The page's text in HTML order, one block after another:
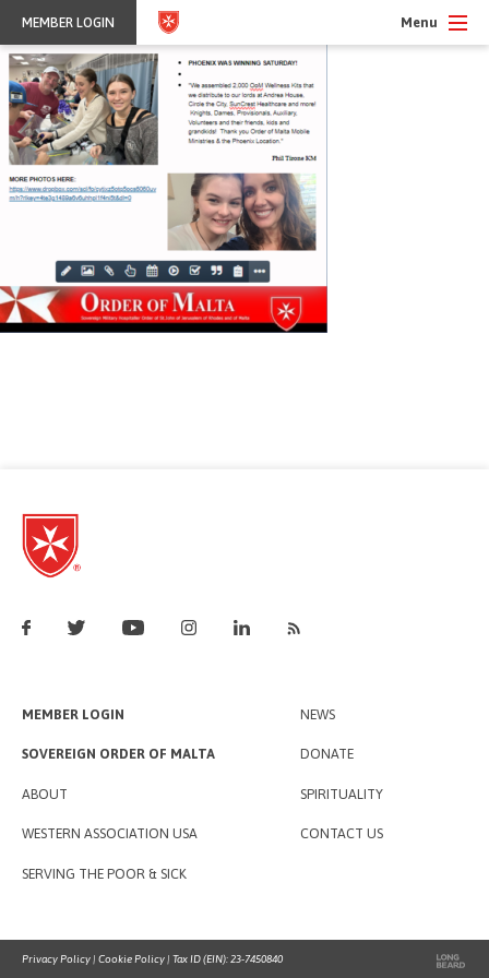
MEMBER LOGIN Menu
Privacy Policy | Cookie Policy | Tax ID (EIN): 23-7450840
MEMBER LOGIN
SOVEREIGN ORDER OF MALTA
ABOUT
WESTERN ASSOCIATION USA
SERVING THE POOR & SICK
NEWS
DONATE
SPIRITUALITY
CONTACT US